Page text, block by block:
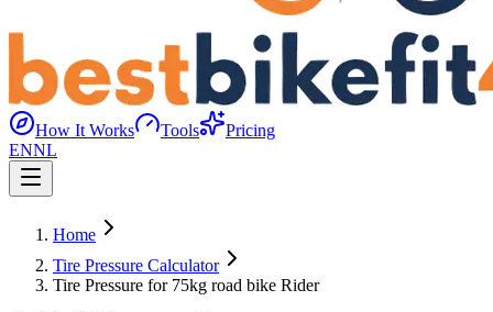
How It Works Tools
Pricing
ENNL
Home
Tire Pressure Calculator
Tire Pressure for 75kg road bike Rider